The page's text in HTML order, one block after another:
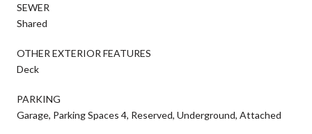
SEWER
Shared
OTHER EXTERIOR FEATURES
Deck
PARKING
Garage, Parking Spaces 4, Reserved, Underground, Attached